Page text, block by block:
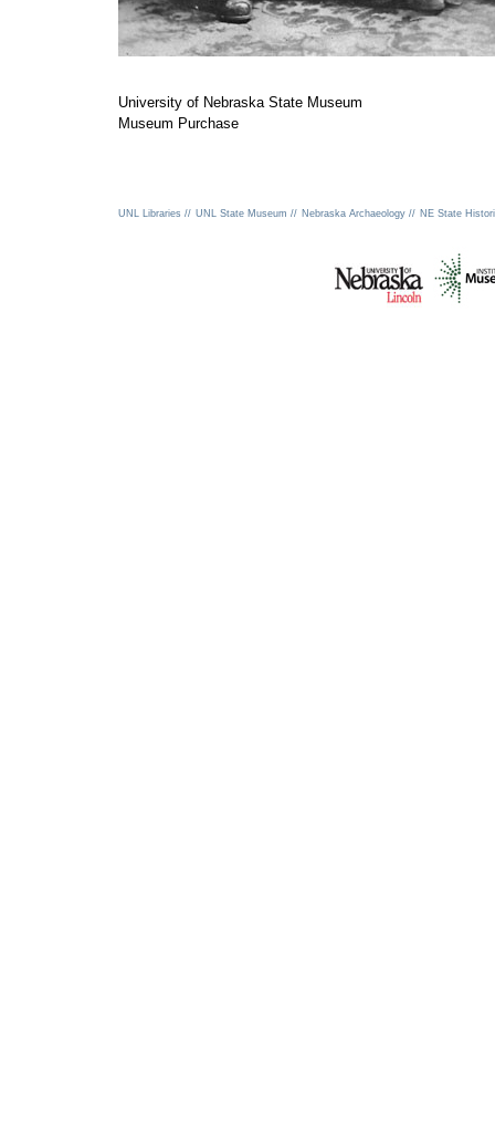
University of Nebraska State Museum
Museum Purchase
UNL Libraries // UNL State Museum // Nebraska Archaeology // NE State